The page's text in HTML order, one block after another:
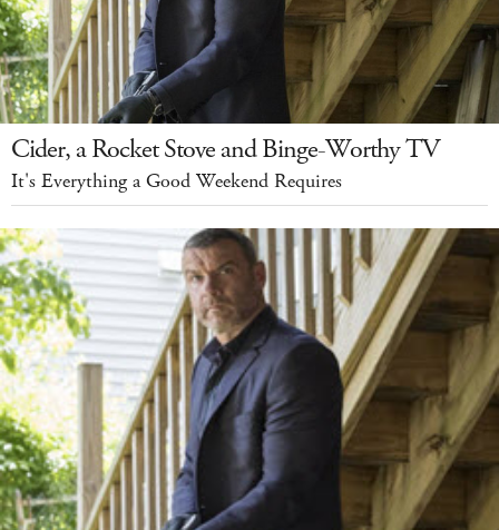
Cider, a Rocket Stove and Binge-Worthy TV
It's Everything a Good Weekend Requires